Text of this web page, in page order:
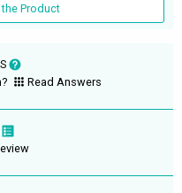
Product
Read Answers